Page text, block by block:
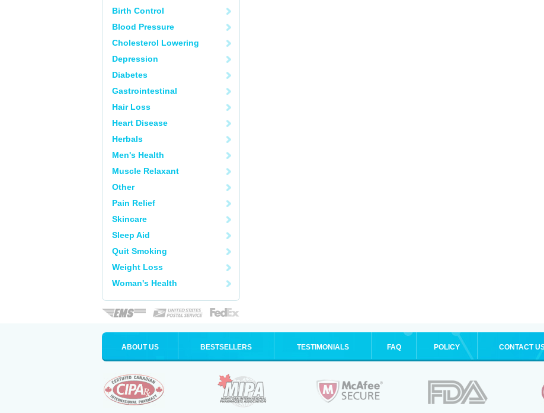
Birth Control
Blood Pressure
Cholesterol Lowering
Depression
Diabetes
Gastrointestinal
Hair Loss
Heart Disease
Herbals
Men's Health
Muscle Relaxant
Other
Pain Relief
Skincare
Sleep Aid
Quit Smoking
Weight Loss
Woman's Health
ABOUT US BESTSELLERS TESTIMONIALS FAQ POLICY CONTACT